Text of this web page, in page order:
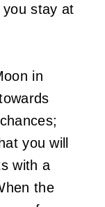
stay at
in
you will
with a
the